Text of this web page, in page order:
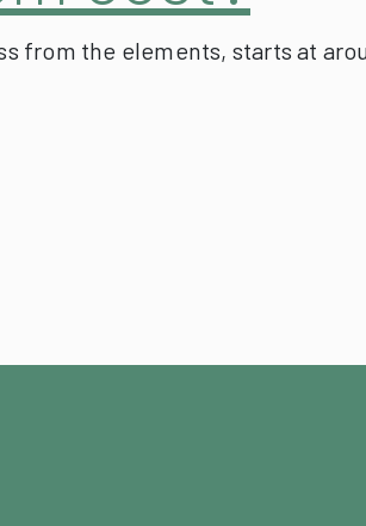
from the elements, starts at